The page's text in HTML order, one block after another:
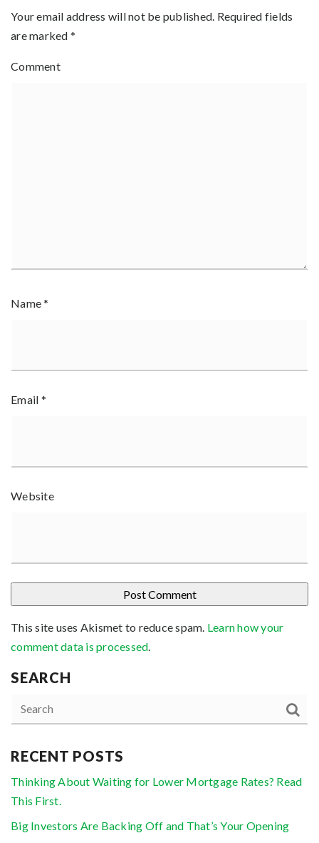
Your email address will not be published. Required fields
are marked *
Comment
Name*
Email *
Website
This site uses Akismet to reduce spam. Learn how your
comment data is processed.
SEARCH
RECENT POSTS
Thinking About Waiting for Lower Mortgage Rates? Read
This First.
Big Investors Are Backing Off and That’s Your Opening